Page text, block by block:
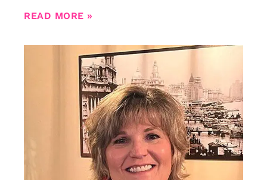
READ MORE »